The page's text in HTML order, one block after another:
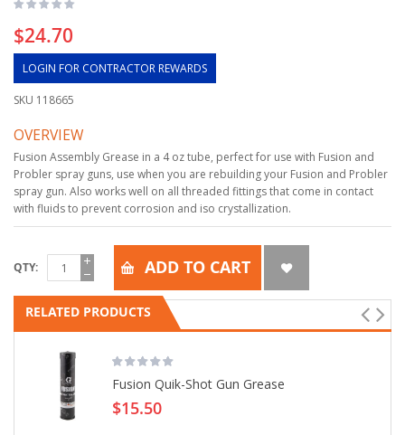
$24.70
LOGIN FOR CONTRACTOR REWARDS
SKU 118665
OVERVIEW
Fusion Assembly Grease in a 4 oz tube, perfect for use with Fusion and
Probler spray guns, use when you are rebuilding your Fusion and Probler
spray gun. Also works well on all threaded fittings that come in contact
with fluids to prevent corrosion and iso crystallization.
QTY ADD TO CART
RELATED PRODUCTS
Fusion Quik-Shot Gun Grease
$15.50